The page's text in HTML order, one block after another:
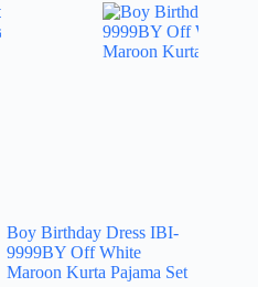
Boy Birthday Dress IBI-
9999BY Off White
Maroon Kurta Pajama Set